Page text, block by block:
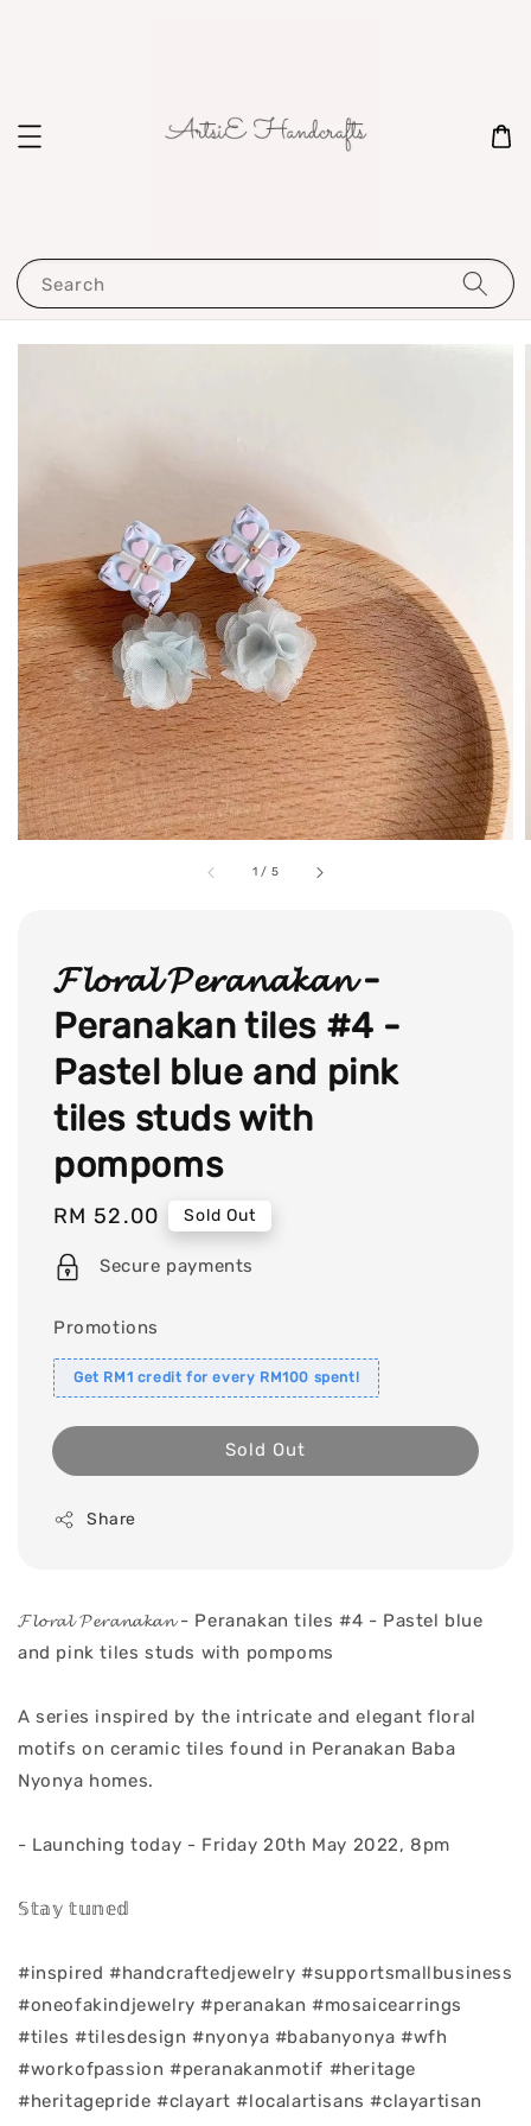
Search
1 / 5
𝓕𝓵𝓸𝓻𝓪𝓵 𝓟𝓮𝓻𝓪𝓷𝓪𝓴𝓪𝓷 -
Peranakan tiles #4 -
Pastel blue and pink
tiles studs with
pompoms
Regular
price
RM 52.00 Sold Out
Secure payments
Promotions
Get RM1 credit for every RM100 spent!
Sold Out
Share
𝓕𝓵𝓸𝓻𝓪𝓵 𝓟𝓮𝓻𝓪𝓷𝓪𝓴𝓪𝓷 - Peranakan tiles #4 - Pastel blue
and pink tiles studs with pompoms
A series inspired by the intricate and elegant floral
motifs on ceramic tiles found in Peranakan Baba
Nyonya homes.
- Launching today - Friday 20th May 2022, 8pm
𝕊𝕥𝕒𝕪 𝕥𝕦𝕟𝕖𝕕
#inspired #handcraftedjewelry #supportsmallbusiness
#oneofakindjewelry #peranakan #mosaicearrings
#tiles #tilesdesign #nyonya #babanyonya #wfh
#workofpassion #peranakanmotif #heritage
#heritagepride #clayart #localartisans #clayartisan